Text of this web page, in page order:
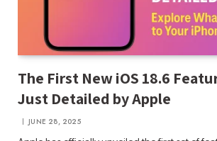
The First New iOS 18.6
Just Detailed by Apple
JUNE 28, 2025